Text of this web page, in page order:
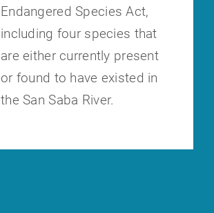
Endangered Species Act,
including four species that
are either currently present
or found to have existed in
the San Saba River.